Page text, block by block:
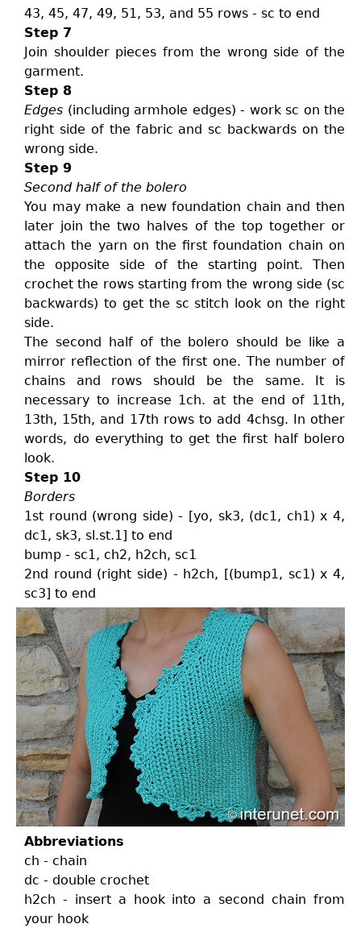
43, 45, 47, 49, 51, 53, and 55 rows - sc to end
Step 7
Join shoulder pieces from the wrong side of the
garment.
Step 8
Edges (including armhole edges) - work sc on the
right side of the fabric and sc backwards on the
wrong side.
Step 9
Second half of the bolero
You may make a new foundation chain and then
later join the two halves of the top together or
attach the yarn on the first foundation chain on
the opposite side of the starting point. Then
crochet the rows starting from the wrong side (sc
backwards) to get the sc stitch look on the right
side.
The second half of the bolero should be like a
mirror reflection of the first one. The number of
chains and rows should be the same. It is
necessary to increase 1ch. at the end of 11th,
13th, 15th, and 17th rows to add 4chsg. In other
words, do everything to get the first half bolero
look.
Step 10
Borders
1st round (wrong side) - [yo, sk3, (dc1, ch1) x 4,
dc1, sk3, sl.st.1] to end
bump - sc1, ch2, h2ch, sc1
2nd round (right side) - h2ch, [(bump1, sc1) x 4,
sc3] to end
Abbreviations
ch - chain
dc - double crochet
h2ch - insert a hook into a second chain from
your hook